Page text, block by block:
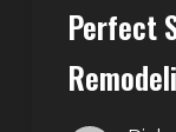
Remodeling
Perfect